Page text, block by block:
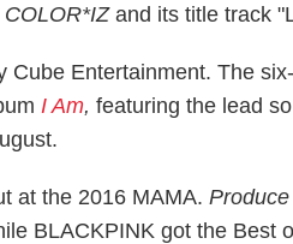
COLOR*IZand its title track
Cube Entertainment. The
I Am, featuring the lead
at the 2016 MAMA.
BLACKPINK got the Best